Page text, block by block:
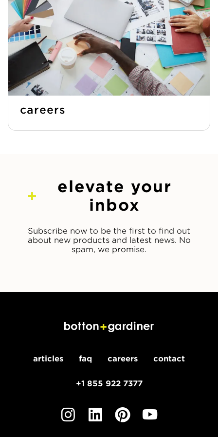
careers
elevate your
inbox
Subscribe now to be the first to find out
about new products and latest news. No
spam, we promise.
articles faq careers contact
+1 855 922 7377